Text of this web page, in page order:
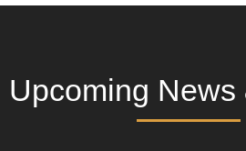
Upcoming News